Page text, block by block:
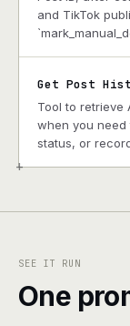
+
and TikTok
Get Post
Tool to retrieve
when you
status, or
SEE IT RUN
One